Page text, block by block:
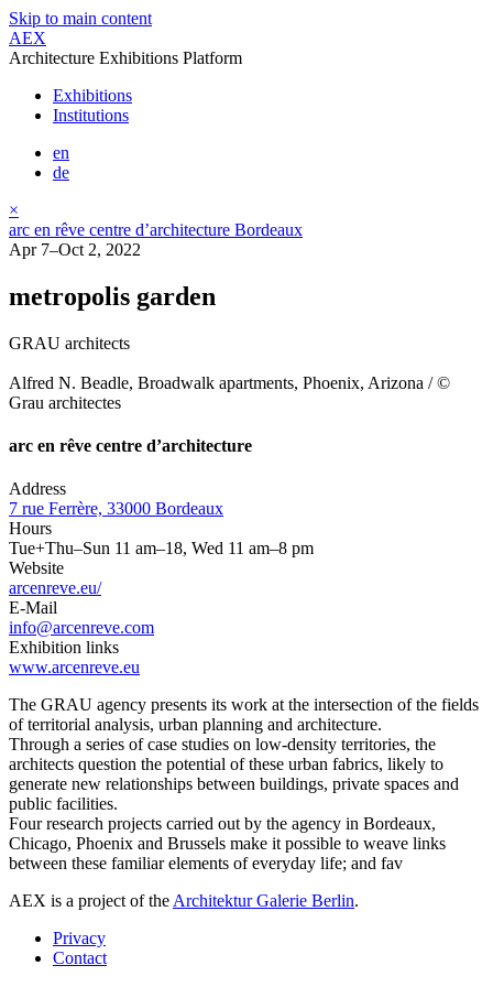
Skip to main content
AEX
Architecture Exhibitions Platform
Exhibitions
Institutions
en
de
×
arc en rêve centre d’architecture Bordeaux
Apr 7–Oct 2, 2022
metropolis garden
GRAU architects
Alfred N. Beadle, Broadwalk apartments, Phoenix, Arizona / ©
Grau architectes
arc en rêve centre d’architecture
Address
7 rue Ferrère, 33000 Bordeaux
Hours
Tue+Thu–Sun 11 am–18, Wed 11 am–8 pm
Website
arcenreve.eu/
E-Mail
info@arcenreve.com
Exhibition links
www.arcenreve.eu
The GRAU agency presents its work at the intersection of the fields
of territorial analysis, urban planning and architecture.
Through a series of case studies on low-density territories, the
architects question the potential of these urban fabrics, likely to
generate new relationships between buildings, private spaces and
public facilities.
Four research projects carried out by the agency in Bordeaux,
Chicago, Phoenix and Brussels make it possible to weave links
between these familiar elements of everyday life; and fav
AEX is a project of the Architektur Galerie Berlin.
Privacy
Contact